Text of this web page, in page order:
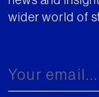
wider world of